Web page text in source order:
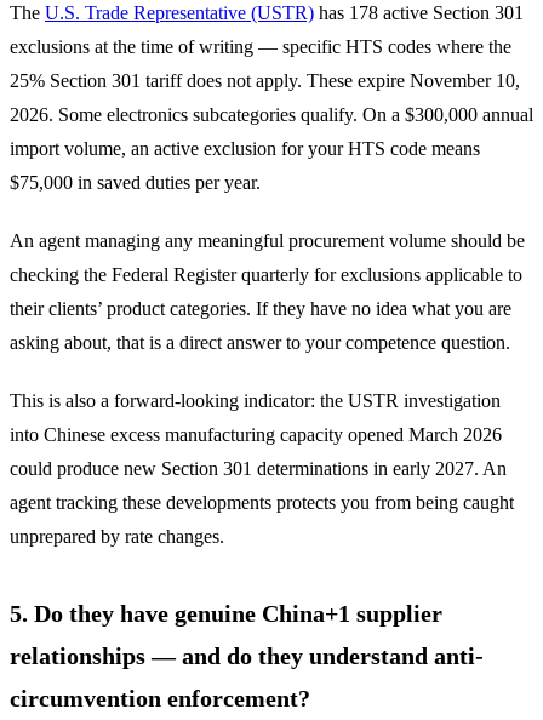
The U.S. Trade Representative (USTR) has 178 active Section 301
exclusions at the time of writing — specific HTS codes where the
25% Section 301 tariff does not apply. These expire November 10,
2026. Some electronics subcategories qualify. On a $300,000 annual
import volume, an active exclusion for your HTS code means
$75,000 in saved duties per year.
An agent managing any meaningful procurement volume should be
checking the Federal Register quarterly for exclusions applicable to
their clients’ product categories. If they have no idea what you are
asking about, that is a direct answer to your competence question.
This is also a forward-looking indicator: the USTR investigation
into Chinese excess manufacturing capacity opened March 2026
could produce new Section 301 determinations in early 2027. An
agent tracking these developments protects you from being caught
unprepared by rate changes.
5. Do they have genuine China+1 supplier
relationships — and do they understand anti-
circumvention enforcement?